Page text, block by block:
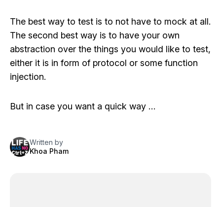
The best way to test is to not have to mock at all.
The second best way is to have your own
abstraction over the things you would like to test,
either it is in form of protocol or some function
injection.
But in case you want a quick way …
Written by
Khoa Pham